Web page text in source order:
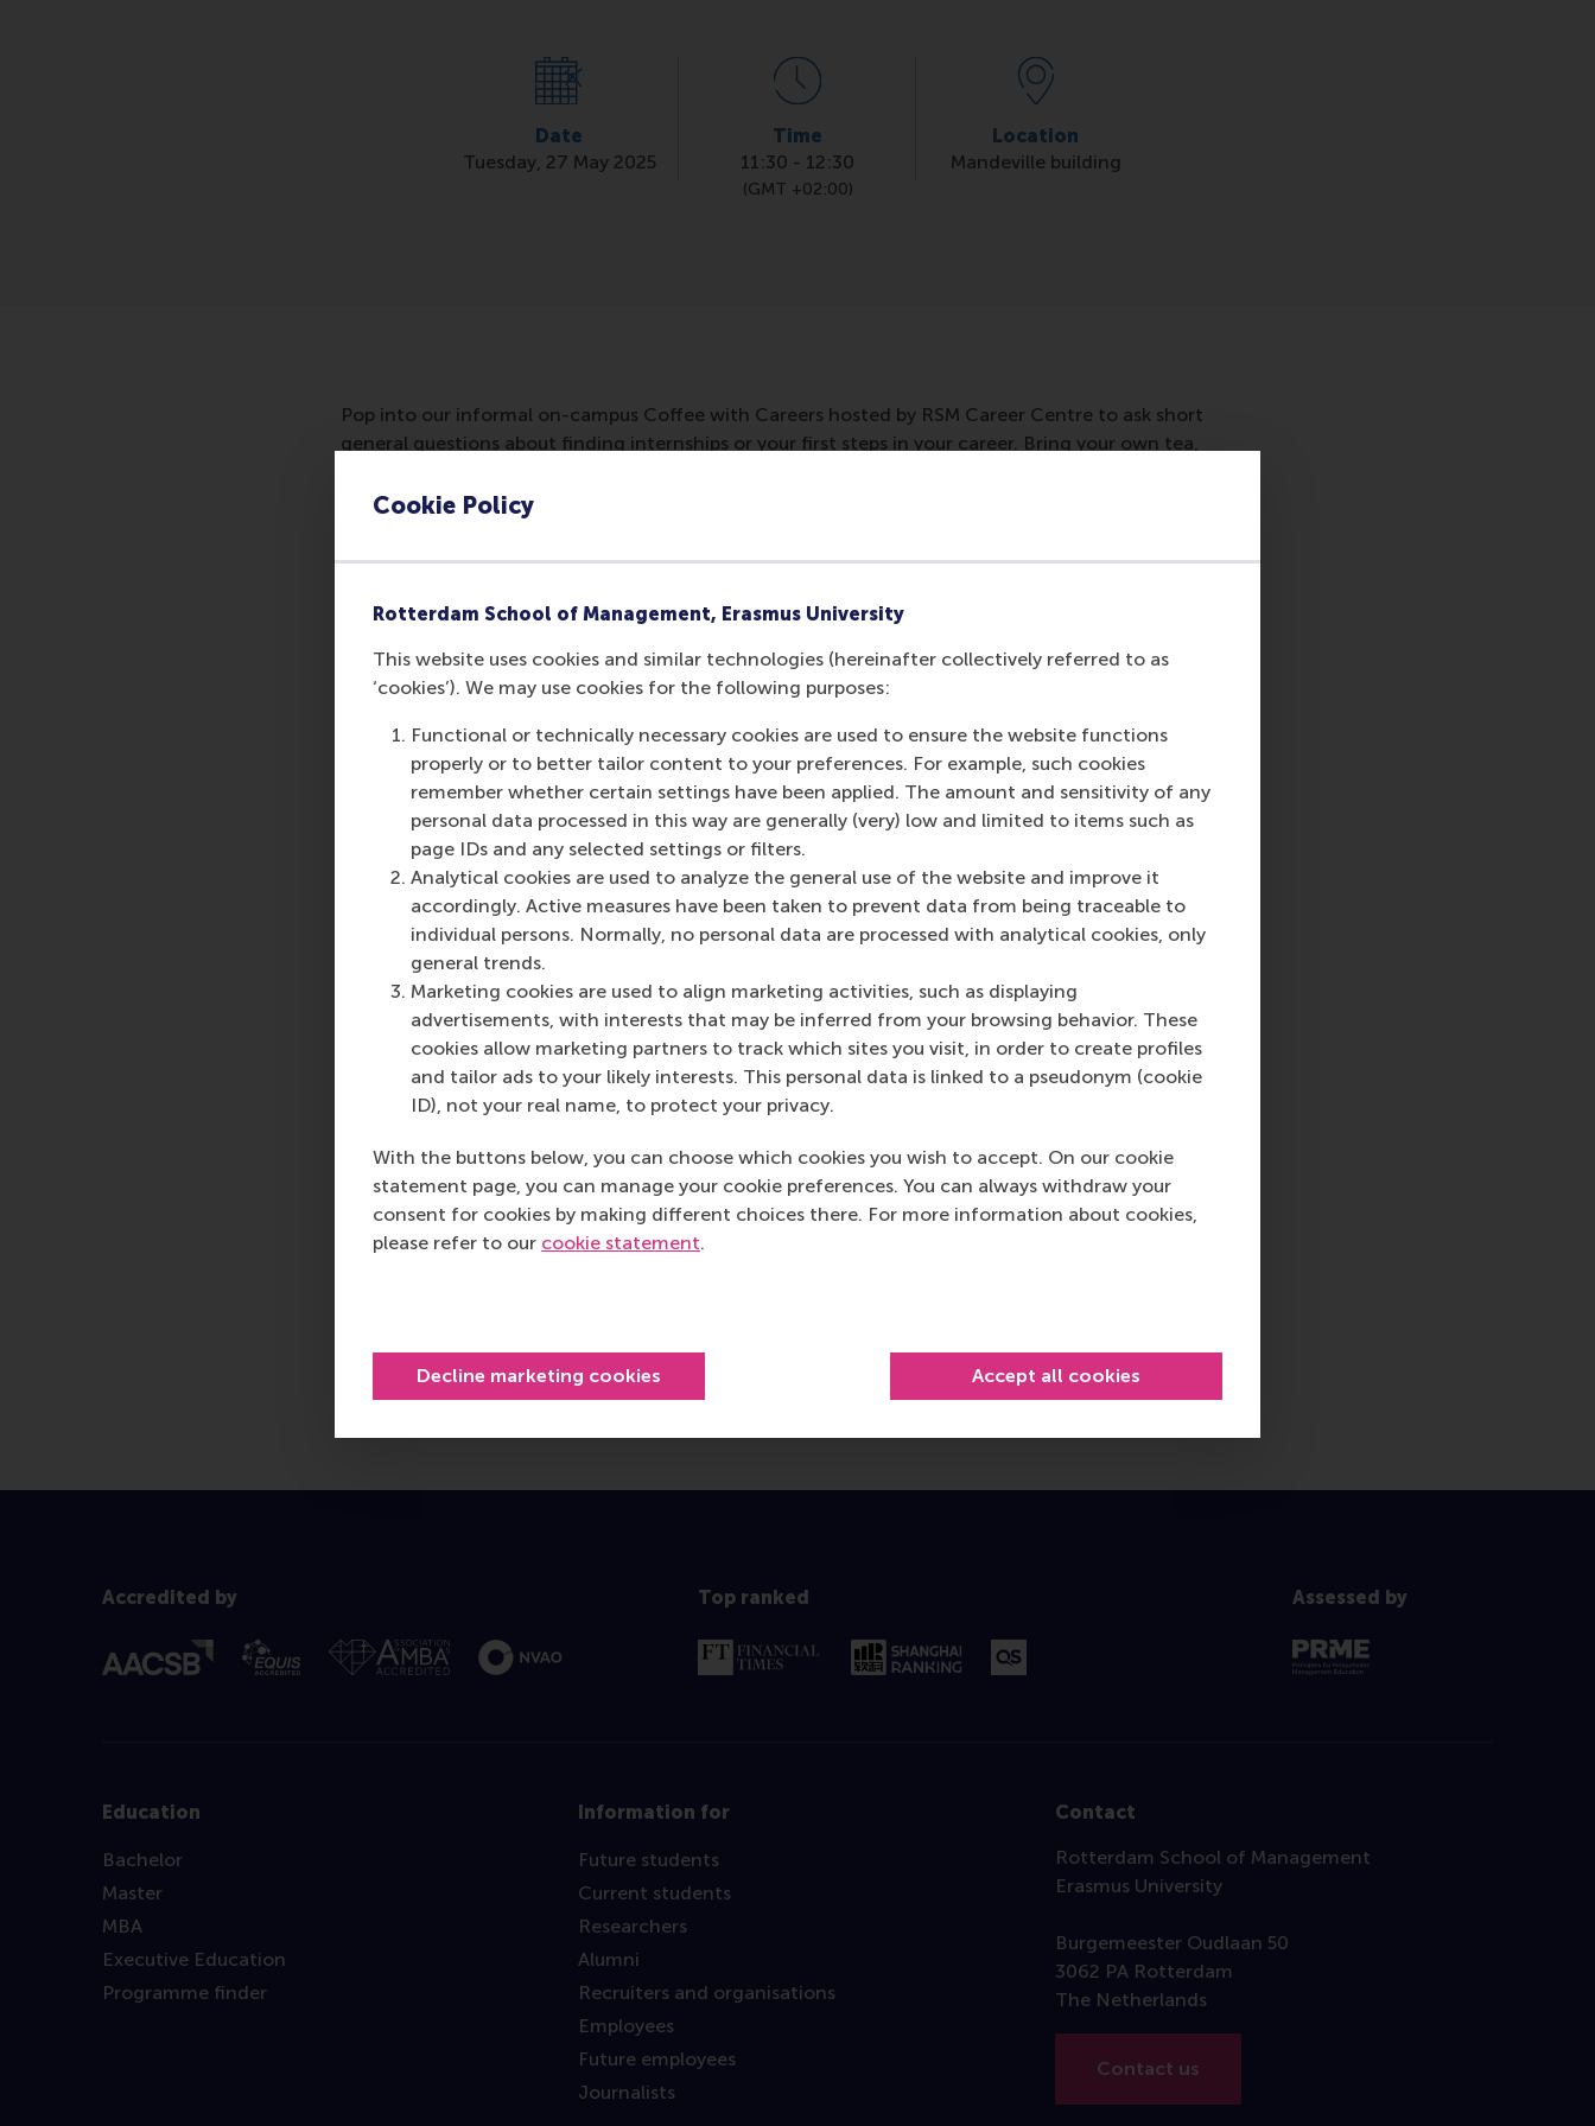
Cookie Policy
Rotterdam School of Management, Erasmus University
This website uses cookies and similar technologies (hereinafter collectively referred to as
‘cookies’). We may use cookies for the following purposes:
Functional or technically necessary cookies are used to ensure the website functions
properly or to better tailor content to your preferences. For example, such cookies
remember whether certain settings have been applied. The amount and sensitivity of any
personal data processed in this way are generally (very) low and limited to items such as
page IDs and any selected settings or filters.
Analytical cookies are used to analyze the general use of the website and improve it
accordingly. Active measures have been taken to prevent data from being traceable to
individual persons. Normally, no personal data are processed with analytical cookies, only
general trends.
Marketing cookies are used to align marketing activities, such as displaying
advertisements, with interests that may be inferred from your browsing behavior. These
cookies allow marketing partners to track which sites you visit, in order to create profiles
and tailor ads to your likely interests. This personal data is linked to a pseudonym (cookie
ID), not your real name, to protect your privacy.
With the buttons below, you can choose which cookies you wish to accept. On our cookie
statement page, you can manage your cookie preferences. You can always withdraw your
consent for cookies by making different choices there. For more information about cookies,
please refer to our cookie statement.
Decline marketing cookies Accept all cookies
Date
Tuesday, 27 May 2025
Time
11:30 - 12:30
(GMT +02:00)
Location
Mandeville building
Pop into our informal on-campus Coffee with Careers hosted by RSM Career Centre to ask short
general questions about finding internships or your first steps in your career. Bring your own tea,
Location: Mandeville building, room T3-42
Share current page as Facebook post
Share current page as X post
Share current page as Bluesky post
Share current page as LinkedIn post
Share current page as e-mail message
Share current page as WhatsApp message
Accredited by Top ranked Assessed by
Education
Bachelor
Master
MBA
Executive Education
Programme finder
Information for
Future students
Current students
Researchers
Alumni
Recruiters and organisations
Employees
Future employees
Journalists
Contact
Rotterdam School of Management
Erasmus University
Burgemeester Oudlaan 50
3062 PA Rotterdam
The Netherlands
Contact us